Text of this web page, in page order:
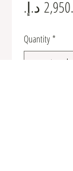
Quantity*